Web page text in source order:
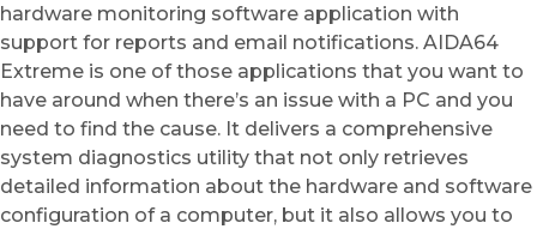
hardware monitoring software application with
support for reports and email notifications. AIDA64
Extreme is one of those applications that you want to
have around when there’s an issue with a PC and you
need to find the cause. It delivers a comprehensive
system diagnostics utility that not only retrieves
detailed information about the hardware and software
configuration of a computer, but it also allows you to